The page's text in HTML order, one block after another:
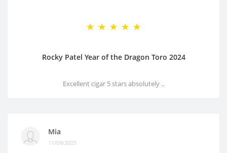
Rocky Patel Year of the Dragon Toro 2024
Excellent cigar 5 stars absolutely ..
Mia
11/09/2025